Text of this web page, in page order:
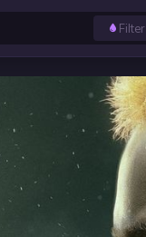
Filter